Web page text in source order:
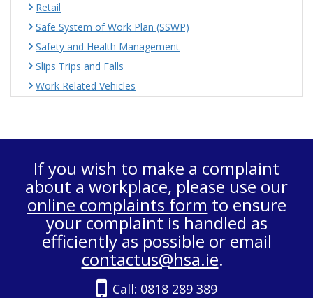
Retail
Safe System of Work Plan (SSWP)
Safety and Health Management
Slips Trips and Falls
Work Related Vehicles
If you wish to make a complaint
about a workplace, please use our
online complaints form to ensure
your complaint is handled as
efficiently as possible or email
contactus@hsa.ie.
Call: 0818 289 389